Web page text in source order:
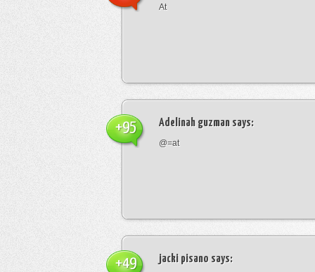
At
Adelinah guzman says:
@=at
+95
jacki pisano says:
+49